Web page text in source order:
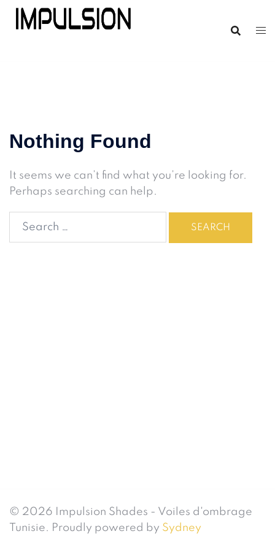
Nothing Found
It seems we can’t find what you’re looking for.
Perhaps searching can help.
© 2026 Impulsion Shades - Voiles d'ombrage
Tunisie. Proudly powered by Sydney